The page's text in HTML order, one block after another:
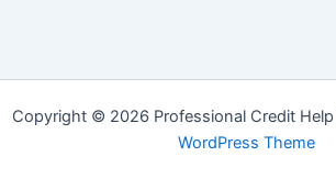
Copyright © 2026 Professional Credit
WordPress Theme